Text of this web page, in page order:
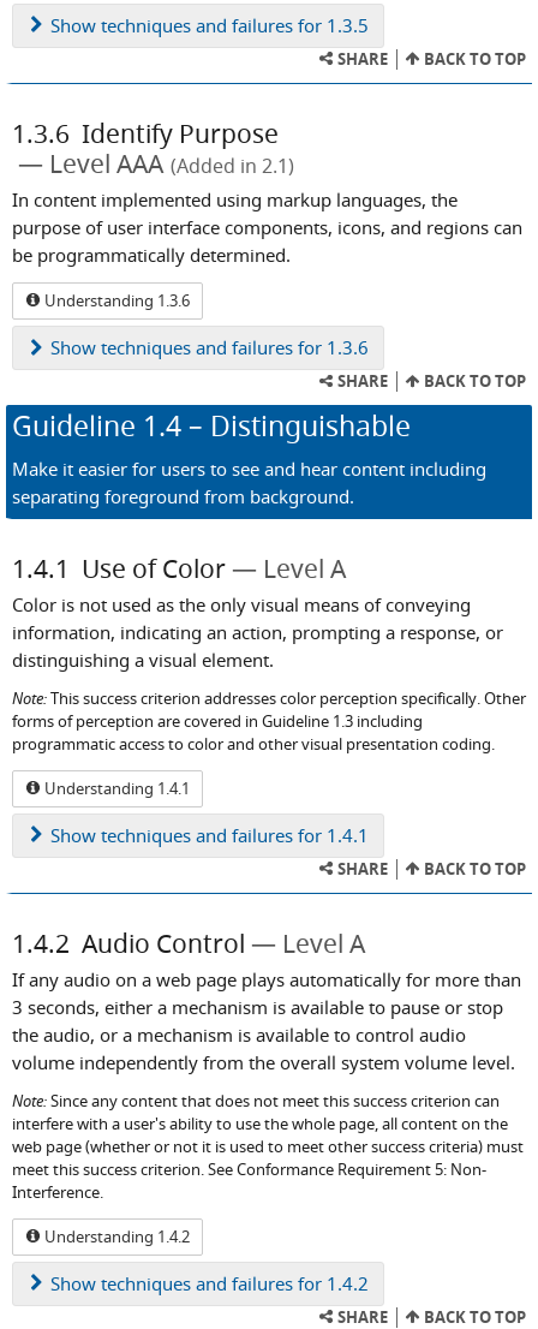
Show techniques and failures for 1.3.5
SHARE BACK TO TOP
1.3.6 Identify Purpose
Level AAA (Added in 2.1)
In content implemented using markup languages, the
purpose of user interface components, icons, and regions can
be programmatically determined.
Understanding 1.3.6
Show techniques and failures for 1.3.6
SHARE BACK TO TOP
Guideline 1.4 – Distinguishable
Make it easier for users to see and hear content including
separating foreground from background.
1.4.1 Use of Color Level A
Color is not used as the only visual means of conveying
information, indicating an action, prompting a response, or
distinguishing a visual element.
Note:This success criterion addresses color perception specifically. Other
forms of perception are covered in Guideline 1.3 including
programmatic access to color and other visual presentation coding.
Understanding 1.4.1
Show techniques and failures for 1.4.1
SHARE BACK TO TOP
1.4.2 Audio Control Level A
If any audio on a web page plays automatically for more than
3 seconds, either a mechanism is available to pause or stop
the audio, or a mechanism is available to control audio
volume independently from the overall system volume level.
Note:Since any content that does not meet this success criterion can
interfere with a user's ability to use the whole page, all content on the
web page (whether or not it is used to meet other success criteria) must
meet this success criterion. See Conformance Requirement 5: Non-
Interference.
Understanding 1.4.2
Show techniques and failures for 1.4.2
SHARE BACK TO TOP